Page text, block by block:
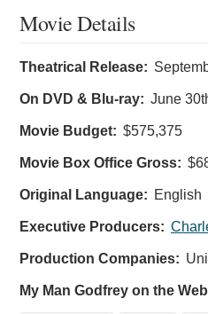
Movie Details
Theatrical Release:
On DVD & Blu-ray: June
Movie Budget: $575,375
Movie Box Office Gross:
Original Language: English
Executive Producers:
Production Companies:
My Man Godfrey on the